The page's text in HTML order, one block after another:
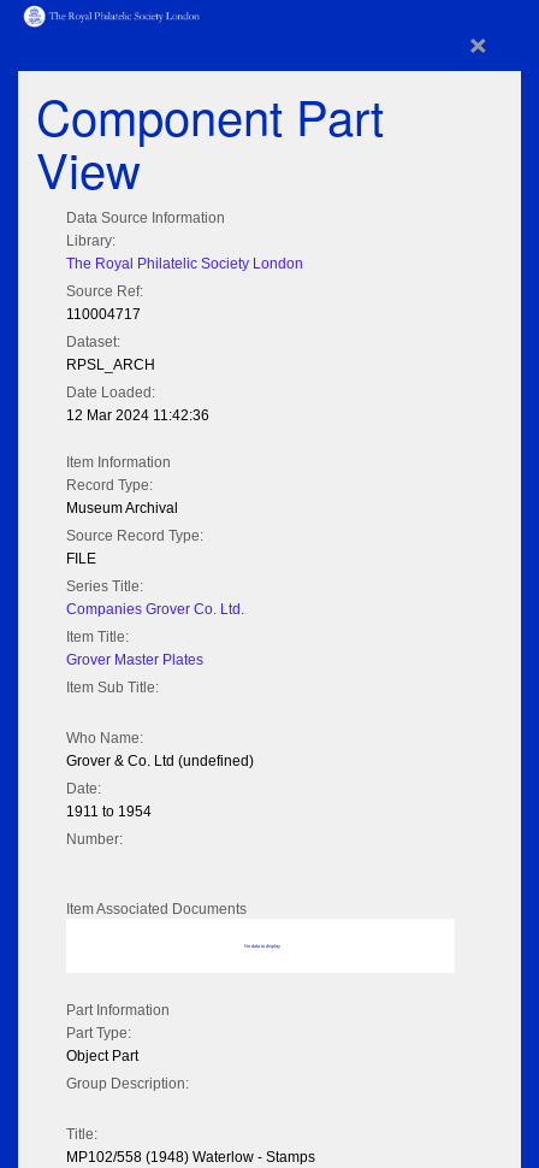
×
Component Part
View
Data Source Information
Library:
The Royal Philatelic Society London
Source Ref:
110004717
Dataset:
RPSL_ARCH
Date Loaded:
12 Mar 2024 11:42:36
Item Information
Record Type:
Museum Archival
Source Record Type:
FILE
Series Title:
Companies Grover Co. Ltd.
Item Title:
Grover Master Plates
Item Sub Title:
Who Name:
Grover & Co. Ltd (undefined)
Date:
1911 to 1954
Number:
Item Associated Documents
No data to display
Part Information
Part Type:
Object Part
Group Description:
Title:
MP102/558 (1948) Waterlow - Stamps